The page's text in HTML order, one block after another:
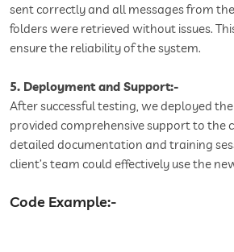
sent correctly and all messages from
folders were retrieved without issues.
ensure the reliability of the system.
5. Deployment and Support:-
After successful testing, we deployed
provided comprehensive support to the
detailed documentation and training
client’s team could effectively use the
Code Example:-